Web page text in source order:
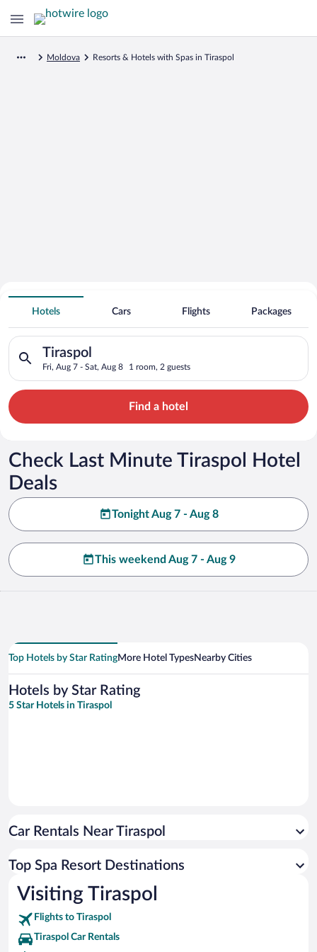
Moldova Resorts & Hotels with Spas in Tiraspol
Search for Cheap Deals on
Spa Resort Hotels in Tiraspol
Hotels Cars Flights Packages
Tiraspol
Fri, Aug 7 - Sat, Aug 8 1 room, 2 guests
Search for hotels in Tiraspol. Check-in on Fri, Aug 7, check-
Find a hotel
Check Last Minute Tiraspol Hotel
Deals
Tonight Aug 7 - Aug 8
This weekend Aug 7 - Aug 9
Top Hotels by Star RatingMore Hotel TypesNearby Cities
Hotels by Star Rating
5 Star Hotels in Tiraspol
Car Rentals Near Tiraspol
Top Spa Resort Destinations
Visiting Tiraspol
Flights to Tiraspol
Tiraspol Car Rentals